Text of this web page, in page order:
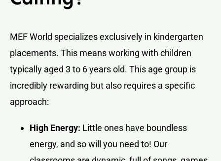
MEF World specializes exclusively in kindergarten
placements. This means working with children
typically aged 3 to 6 years old. This age group is
incredibly rewarding but also requires a specific
approach:
High Energy: Little ones have boundless
energy, and so will you need to! Our